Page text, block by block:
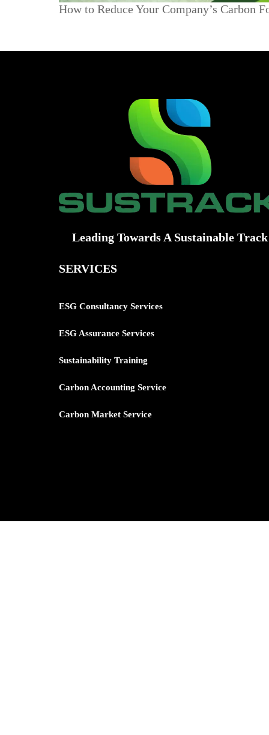
How to Reduce Your Company’s Carbon
Leading Towards A Sustainable Track
SERVICES
ESG Consultancy Services
ESG Assurance Services
Sustainability Training
Carbon Accounting Service
Carbon Market Service